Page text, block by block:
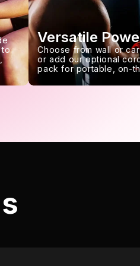
to
Versatile
Choose from wall or
or add our optional
pack for portable, on-